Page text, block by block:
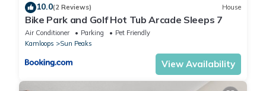
10.0(2 Reviews) House
Bike Park and Golf Hot Tub Arcade Sleeps 7
Air Conditioner Parking
Pet Friendly
Kamloops
Sun Peaks
View Availability